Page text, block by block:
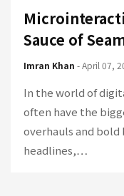
Sauce of
Imran Khan - April 07,
In the world of
often have the
overhauls and
headlines,…